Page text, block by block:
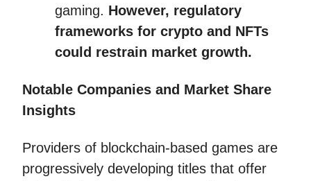
gaming. However, regulatory
frameworks for crypto and NFTs
could restrain market growth.
Notable Companies and Market Share
Insights
Providers of blockchain-based games are
progressively developing titles that offer